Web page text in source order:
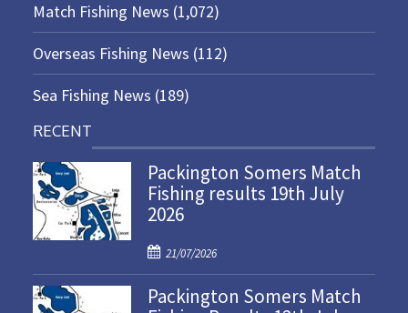
Match Fishing News (1,072)
Overseas Fishing News (112)
Sea Fishing News (189)
RECENT
Packington Somers Match
Fishing results 19th July
2026
P
o
s
21/07/2026
Packington Somers Match